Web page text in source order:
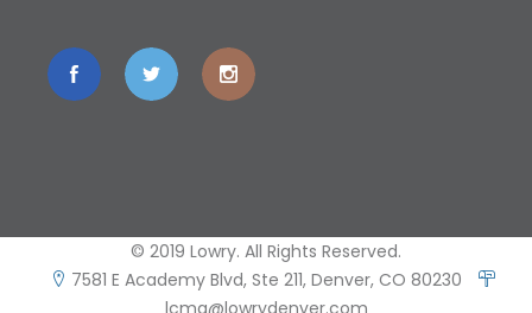
© 2019 Lowry. All Rights Reserved.
7581 E Academy Blvd, Ste 211, Denver, CO 80230
lcma@lowrydenver.com